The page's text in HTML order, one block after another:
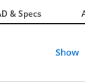
& Specs Avail.
Show